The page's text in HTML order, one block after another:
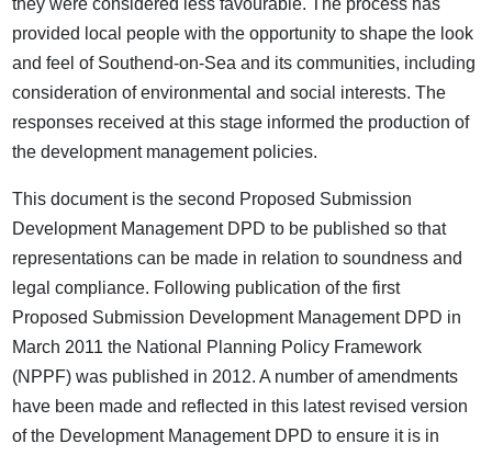
provided local people with the opportunity to shape the look
and feel of Southend-on-Sea and its communities, including
consideration of environmental and social interests. The
responses received at this stage informed the production of
the development management policies.
This document is the second Proposed Submission
Development Management DPD to be published so that
representations can be made in relation to soundness and
legal compliance. Following publication of the first
Proposed Submission Development Management DPD in
March 2011 the National Planning Policy Framework
(NPPF) was published in 2012. A number of amendments
have been made and reflected in this latest revised version
of the Development Management DPD to ensure it is in